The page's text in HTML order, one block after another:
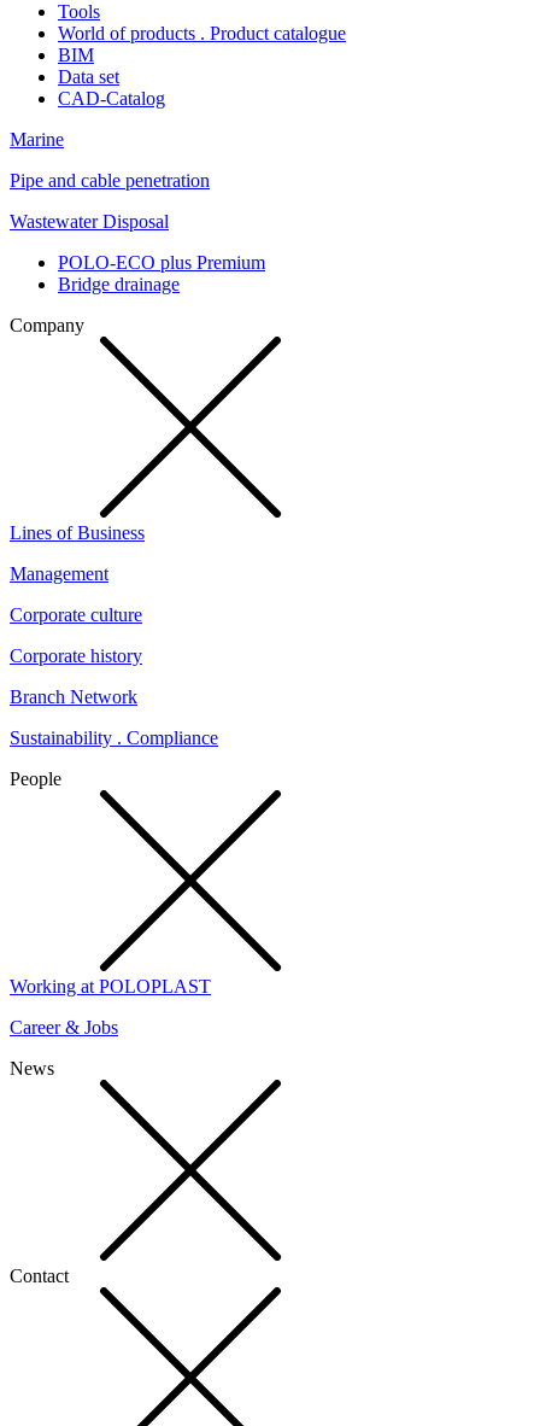
Tools
World of products . Product catalogue
BIM
Data set
CAD-Catalog
Marine
Pipe and cable penetration
Wastewater Disposal
POLO-ECO plus Premium
Bridge drainage
Company
Lines of Business
Management
Corporate culture
Corporate history
Branch Network
Sustainability . Compliance
People
Working at POLOPLAST
Career & Jobs
News
Contact